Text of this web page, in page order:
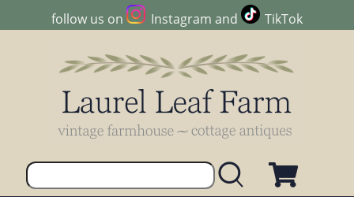
follow us on Instagram and TikTok